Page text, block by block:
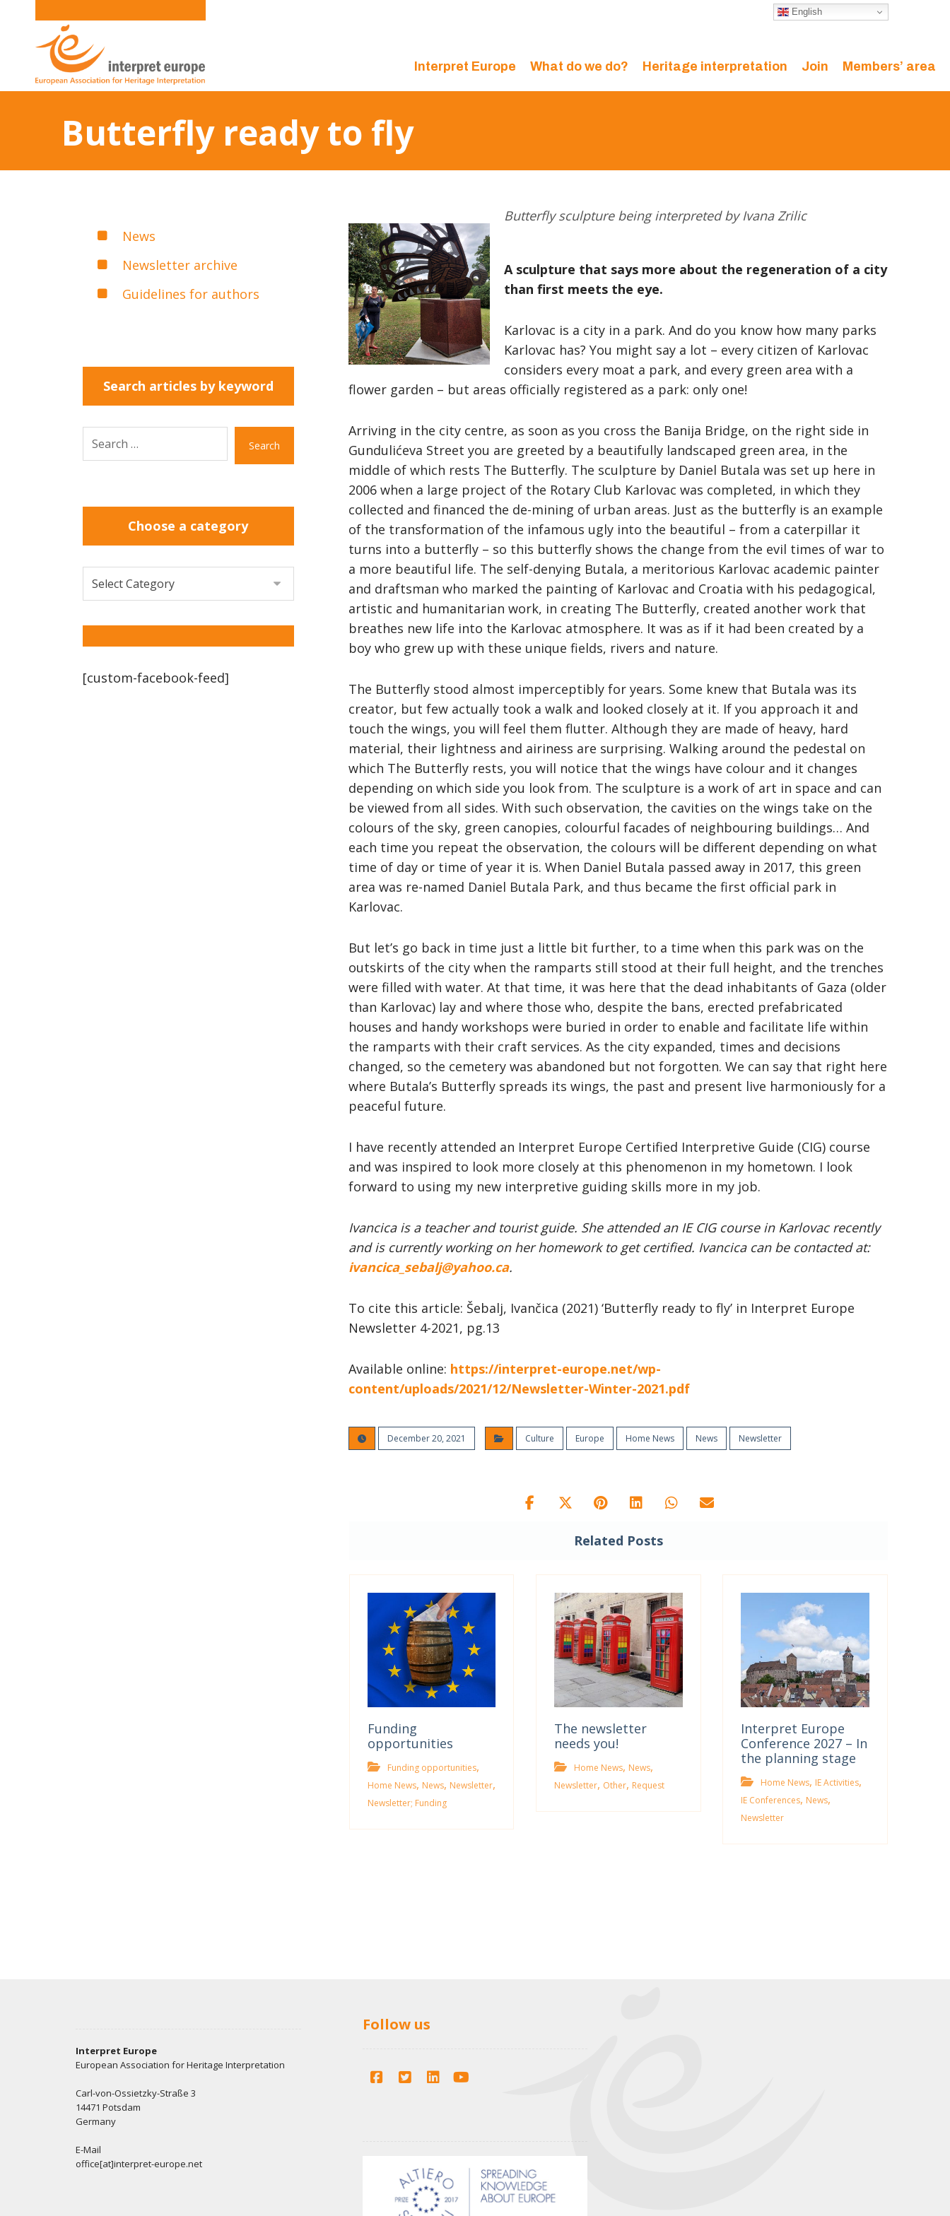
English
Interpret Europe What do we do? Heritage interpretation Join Members’ area
Butterfly ready to fly
Butterfly sculpture being interpreted by Ivana Zrilic
A sculpture that says more about the regeneration of a city
than first meets the eye.
Karlovac is a city in a park. And do you know how many parks
Karlovac has? You might say a lot – every citizen of Karlovac
considers every moat a park, and every green area with a
flower garden – but areas officially registered as a park: only one!
Arriving in the city centre, as soon as you cross the Banija Bridge, on the right side in
Gundulićeva Street you are greeted by a beautifully landscaped green area, in the
middle of which rests The Butterfly. The sculpture by Daniel Butala was set up here in
2006 when a large project of the Rotary Club Karlovac was completed, in which they
collected and financed the de-mining of urban areas. Just as the butterfly is an example
of the transformation of the infamous ugly into the beautiful – from a caterpillar it
turns into a butterfly – so this butterfly shows the change from the evil times of war to
a more beautiful life. The self-denying Butala, a meritorious Karlovac academic painter
and draftsman who marked the painting of Karlovac and Croatia with his pedagogical,
artistic and humanitarian work, in creating The Butterfly, created another work that
breathes new life into the Karlovac atmosphere. It was as if it had been created by a
boy who grew up with these unique fields, rivers and nature.
The Butterfly stood almost imperceptibly for years. Some knew that Butala was its
creator, but few actually took a walk and looked closely at it. If you approach it and
touch the wings, you will feel them flutter. Although they are made of heavy, hard
material, their lightness and airiness are surprising. Walking around the pedestal on
which The Butterfly rests, you will notice that the wings have colour and it changes
depending on which side you look from. The sculpture is a work of art in space and can
be viewed from all sides. With such observation, the cavities on the wings take on the
colours of the sky, green canopies, colourful facades of neighbouring buildings… And
each time you repeat the observation, the colours will be different depending on what
time of day or time of year it is. When Daniel Butala passed away in 2017, this green
area was re-named Daniel Butala Park, and thus became the first official park in
Karlovac.
But let’s go back in time just a little bit further, to a time when this park was on the
outskirts of the city when the ramparts still stood at their full height, and the trenches
were filled with water. At that time, it was here that the dead inhabitants of Gaza (older
than Karlovac) lay and where those who, despite the bans, erected prefabricated
houses and handy workshops were buried in order to enable and facilitate life within
the ramparts with their craft services. As the city expanded, times and decisions
changed, so the cemetery was abandoned but not forgotten. We can say that right here
where Butala’s Butterfly spreads its wings, the past and present live harmoniously for a
peaceful future.
I have recently attended an Interpret Europe Certified Interpretive Guide (CIG) course
and was inspired to look more closely at this phenomenon in my hometown. I look
forward to using my new interpretive guiding skills more in my job.
Ivancica is a teacher and tourist guide. She attended an IE CIG course in Karlovac recently
and is currently working on her homework to get certified. Ivancica can be contacted at:
ivancica_sebalj@yahoo.ca.
To cite this article: Šebalj, Ivančica (2021) ‘Butterfly ready to fly’ in Interpret Europe
Newsletter 4-2021, pg.13
Available online: https://interpret-europe.net/wp-
content/uploads/2021/12/Newsletter-Winter-2021.pdf
December 20, 2021 Culture Europe Home News News Newsletter
Related Posts
Funding
opportunities
Funding opportunities,
Home News, News, Newsletter,
Newsletter; Funding
The newsletter
needs you!
Home News, News,
Newsletter, Other, Request
Interpret Europe
Conference 2027 – In
the planning stage
Home News, IE Activities,
IE Conferences, News,
Newsletter
News
Newsletter archive
Guidelines for authors
Search articles by keyword
Search
Choose a category
[custom-facebook-feed]
Interpret Europe
European Association for Heritage Interpretation
Carl-von-Ossietzky-Straße 3
14471 Potsdam
Germany
E-Mail
office[at]interpret-europe.net
Follow us